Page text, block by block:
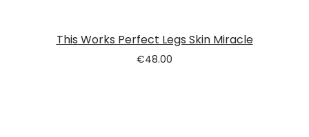
This Works Perfect Legs Skin Miracle
€48.00